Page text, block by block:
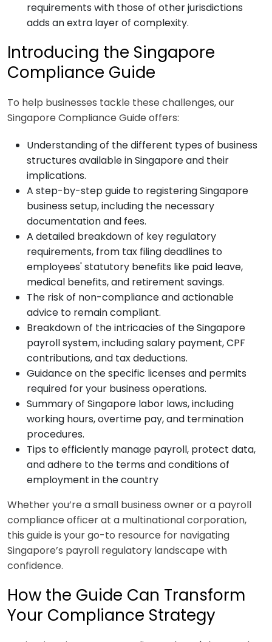
requirements with those of other jurisdictions
adds an extra layer of complexity.
Introducing the Singapore
Compliance Guide
To help businesses tackle these challenges, our
Singapore Compliance Guide offers:
Understanding of the different types of business
structures available in Singapore and their
implications.
A step-by-step guide to registering Singapore
business setup, including the necessary
documentation and fees.
A detailed breakdown of key regulatory
requirements, from tax filing deadlines to
employees' statutory benefits like paid leave,
medical benefits, and retirement savings.
The risk of non-compliance and actionable
advice to remain compliant.
Breakdown of the intricacies of the Singapore
payroll system, including salary payment, CPF
contributions, and tax deductions.
Guidance on the specific licenses and permits
required for your business operations.
Summary of Singapore labor laws, including
working hours, overtime pay, and termination
procedures.
Tips to efficiently manage payroll, protect data,
and adhere to the terms and conditions of
employment in the country
Whether you’re a small business owner or a payroll
compliance officer at a multinational corporation,
this guide is your go-to resource for navigating
Singapore’s payroll regulatory landscape with
confidence.
How the Guide Can Transform
Your Compliance Strategy